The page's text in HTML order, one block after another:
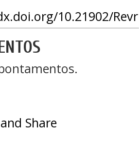
10.21902/